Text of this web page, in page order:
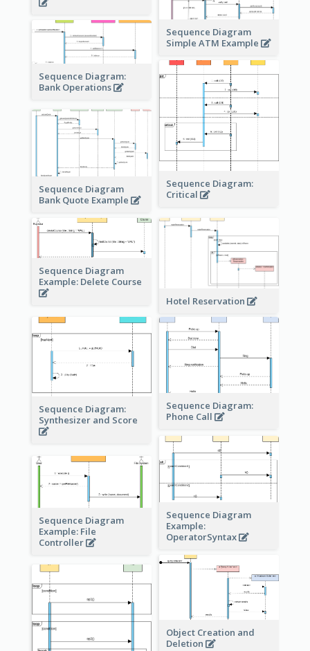
Sequence Diagram
Simple ATM Example
Sequence Diagram:
Bank Operations
Sequence Diagram:
Critical
Sequence Diagram
Bank Quote Example
Sequence Diagram
Example: Delete Course
Hotel Reservation
Sequence Diagram:
Synthesizer and Score
Sequence Diagram:
Phone Call
Sequence Diagram
Example:
OperatorSyntax
Sequence Diagram
Example: File
Controller
Object Creation and
Deletion